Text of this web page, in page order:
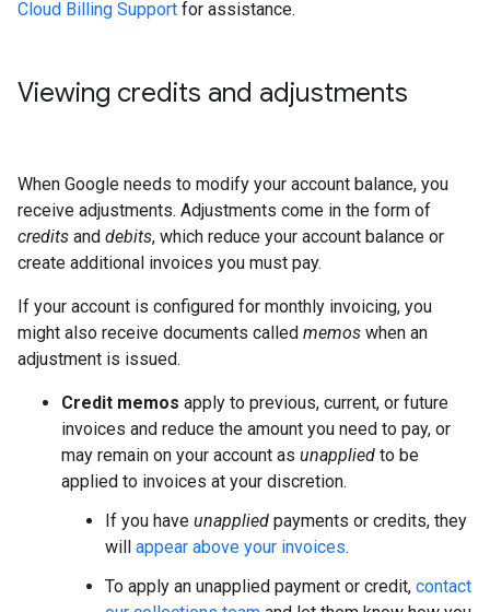
Cloud Billing Support for assistance.
Viewing credits and adjustments
When Google needs to modify your account balance, you
receive adjustments. Adjustments come in the form of
credits and debits, which reduce your account balance or
create additional invoices you must pay.
If your account is configured for monthly invoicing, you
might also receive documents called memos when an
adjustment is issued.
Credit memos apply to previous, current, or future
invoices and reduce the amount you need to pay, or
may remain on your account as unapplied to be
applied to invoices at your discretion.
If you have unapplied payments or credits, they
will appear above your invoices.
To apply an unapplied payment or credit, contact